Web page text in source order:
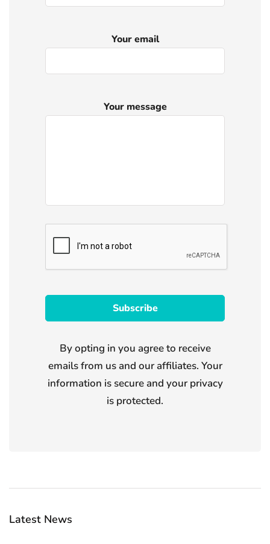
Your email
Your message
By opting in you agree to receive
emails from us and our affiliates. Your
information is secure and your privacy
is protected.
Latest News